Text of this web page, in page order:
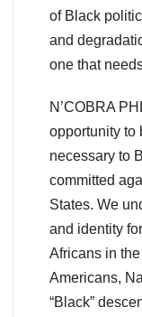
of Black
and
one that
N’COBRA
opportunity to
necessary to
committed
States. We
and identity
Africans in
Americans,
“Black”